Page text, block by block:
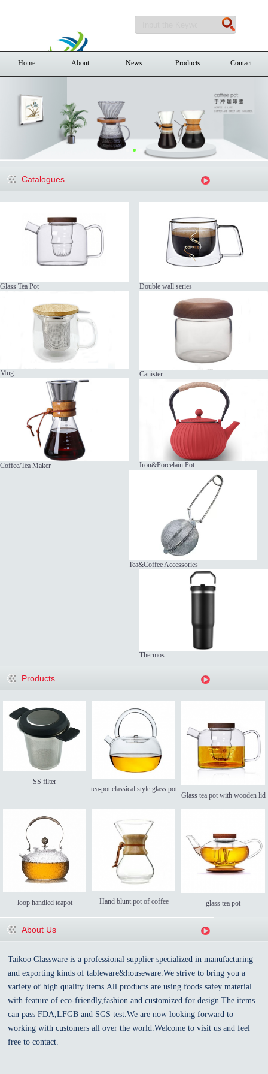
Home About News Products Contact
Catalogues
Glass Tea Pot Double wall series
Mug Canister
Coffee/Tea Maker Iron&Porcelain Pot
Tea&Coffee Accessories
Thermos
Products
SS filter
tea-pot classical style glass pot
Glass tea pot with wooden lid
loop handled teapot Hand blunt pot of coffee glass tea pot
About Us
Taikoo Glassware is a professional supplier specialized in manufacturing
and exporting kinds of tableware&houseware.We strive to bring you a
variety of high quality items.All products are using foods safey material
with feature of eco-friendly,fashion and customized for design.The items
can pass FDA,LFGB and SGS test.We are now looking forward to
working with customers all over the world.Welcome to visit us and feel
free to contact.